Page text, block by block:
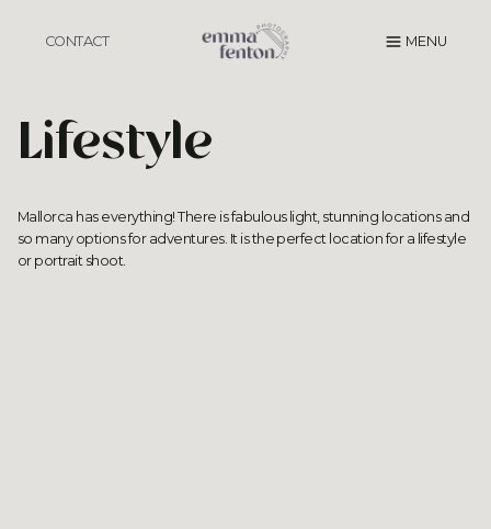
CONTACT MENU
Lifestyle
Mallorca has everything! There is fabulous light, stunning locationsand
so many options for adventures. It is the perfect location for a lifestyle
or portrait shoot.